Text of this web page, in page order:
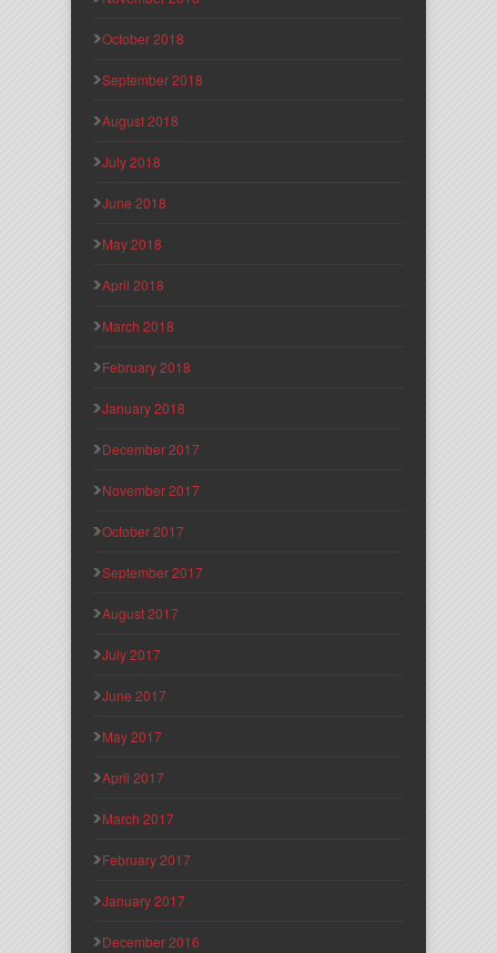
October 2018
September 2018
August 2018
July 2018
June 2018
May 2018
April 2018
March 2018
February 2018
January 2018
December 2017
November 2017
October 2017
September 2017
August 2017
July 2017
June 2017
May 2017
April 2017
March 2017
February 2017
January 2017
December 2016